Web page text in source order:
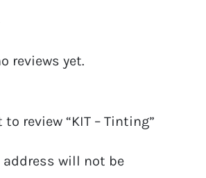
reviews yet.
review “KIT – Tinting”
address will not be